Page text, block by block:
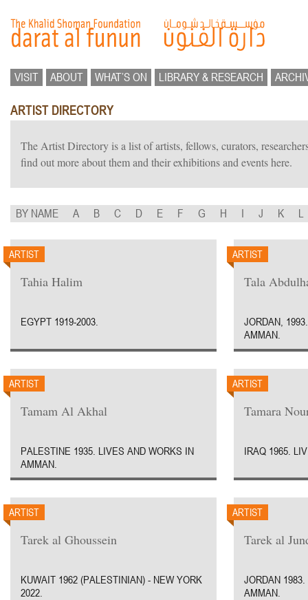
VISIT ABOUT WHAT’S ON LIBRARY & RESEARCH
ARTIST DIRECTORY
The Artist Directory is a list of artists, fellows, curators,
find out more about them and their exhibitions and events here.
BY NAME A B C D E F G H I J K L
ARTIST
Tahia Halim
EGYPT 1919-2003.
ARTIST
Tala
JORDAN,
AMMAN.
ARTIST
Tamam Al Akhal
PALESTINE 1935. LIVES AND WORKS IN
AMMAN.
ARTIST
Tamara
IRAQ 1965.
ARTIST
Tarek al Ghoussein
KUWAIT 1962 (PALESTINIAN) - NEW YORK
2022.
ARTIST
Tarek al
JORDAN
AMMAN.